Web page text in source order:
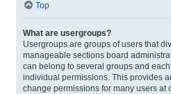
Top
What are usergroups?
Usergroups are groups of users that
manageable sections board
can belong to several groups and
individual permissions. This provides
change permissions for many users at